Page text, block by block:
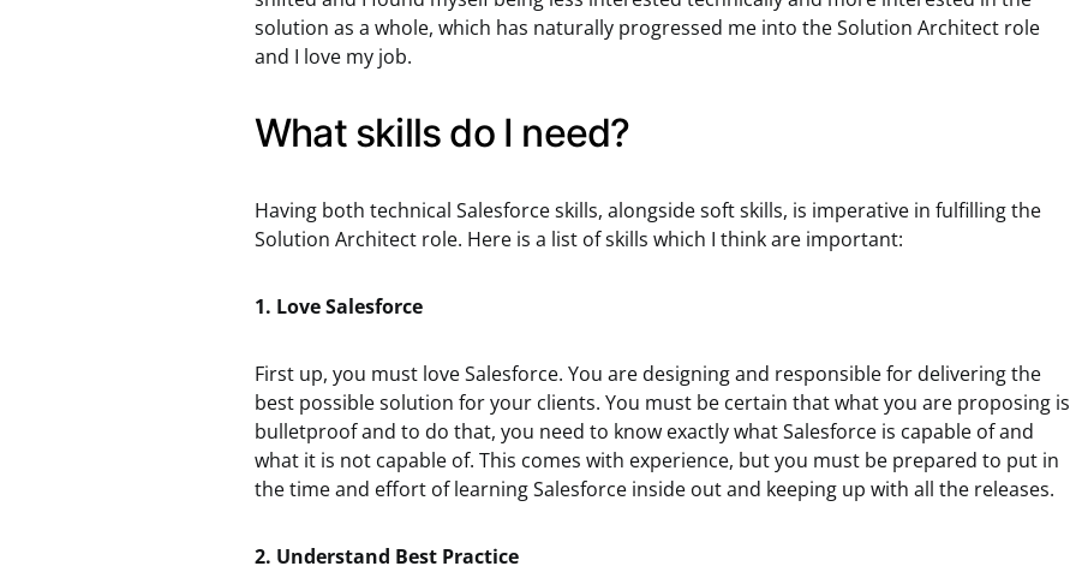
solution as a whole, which has naturally progressed me into the Solution Architect role
and I love my job.
What skills do I need?
Having both technical Salesforce skills, alongside soft skills, is imperative in fulfilling the
Solution Architect role. Here is a list of skills which I think are important:
1. Love Salesforce
First up, you must love Salesforce. You are designing and responsible for delivering the
best possible solution for your clients. You must be certain that what you are proposing is
bulletproof and to do that, you need to know exactly what Salesforce is capable of and
what it is not capable of. This comes with experience, but you must be prepared to put in
the time and effort of learning Salesforce inside out and keeping up with all the releases.
2. Understand Best Practice